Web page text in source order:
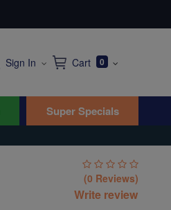
Sign In Cart 0
Super Specials
(0 Reviews)
Write review